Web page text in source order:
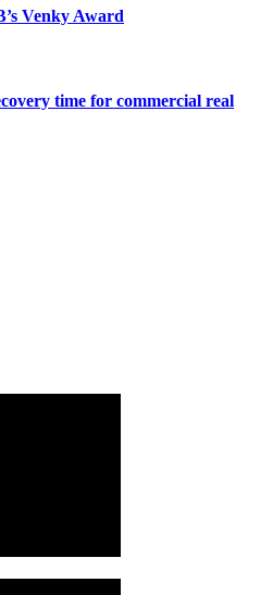
Venky Award
time for commercial real